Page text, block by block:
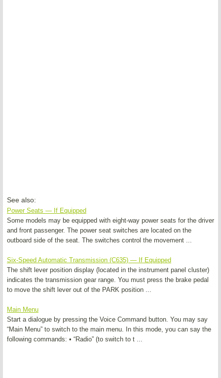
See also:
Power Seats — If Equipped
Some models may be equipped with eight-way power seats for the driver
and front passenger. The power seat switches are located on the
outboard side of the seat. The switches control the movement ...
Six-Speed Automatic Transmission (C635) — If Equipped
The shift lever position display (located in the instrument panel cluster)
indicates the transmission gear range. You must press the brake pedal
to move the shift lever out of the PARK position ...
Main Menu
Start a dialogue by pressing the Voice Command button. You may say
“Main Menu” to switch to the main menu. In this mode, you can say the
following commands: • “Radio” (to switch to t ...